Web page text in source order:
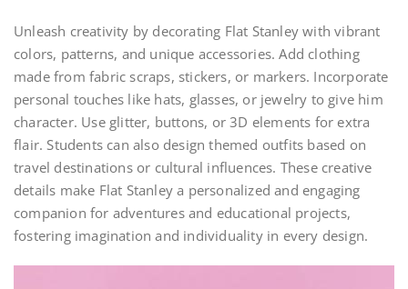
Unleash creativity by decorating Flat Stanley with vibrant
colors, patterns, and unique accessories. Add clothing
made from fabric scraps, stickers, or markers. Incorporate
personal touches like hats, glasses, or jewelry to give him
character. Use glitter, buttons, or 3D elements for extra
flair. Students can also design themed outfits based on
travel destinations or cultural influences. These creative
details make Flat Stanley a personalized and engaging
companion for adventures and educational projects,
fostering imagination and individuality in every design.